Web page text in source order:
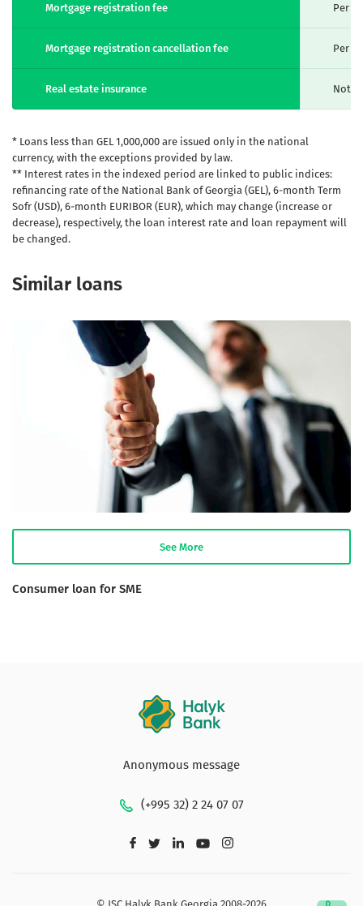
Mortgage registration fee Per
Mortgage registration cancellation fee Per
Real estate insurance Not
* Loans less than GEL 1,000,000 are issued only in the national
currency, with the exceptions provided by law.
** Interest rates in the indexed period are linked to public indices:
refinancing rate of the National Bank of Georgia (GEL), 6-month Term
Sofr (USD), 6-month EURIBOR (EUR), which may change (increase or
decrease), respectively, the loan interest rate and loan repayment will
be changed.
Similar loans
See More
Consumer loan for SME
Anonymous message
(+995 32) 2 24 07 07